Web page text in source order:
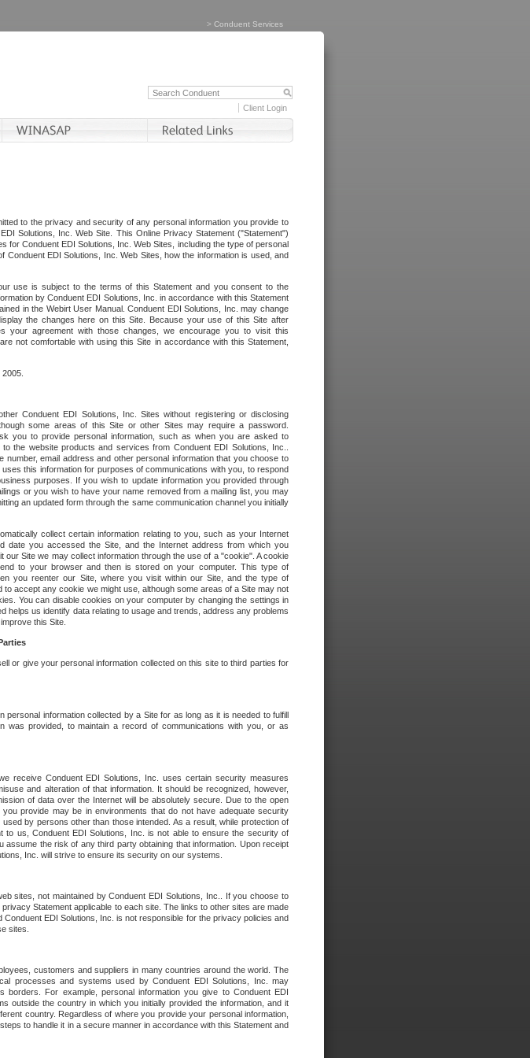
> Conduent Services
Client Login
to the privacy and security of any personal information you provide to
Solutions, Inc. Web Site. This Online Privacy Statement ("Statement")
for Conduent EDI Solutions, Inc. Web Sites, including the type of personal
Conduent EDI Solutions, Inc. Web Sites, how the information is used, and
use is subject to the terms of this Statement and you consent to the
by Conduent EDI Solutions, Inc. in accordance with this Statement
in the Webirt User Manual. Conduent EDI Solutions, Inc. may change
the changes here on this Site. Because your use of this Site after
your agreement with those changes, we encourage you to visit this
not comfortable with using this Site in accordance with this Statement,
Conduent EDI Solutions, Inc. Sites without registering or disclosing
some areas of this Site or other Sites may require a password.
you to provide personal information, such as when you are asked to
the website products and services from Conduent EDI Solutions, Inc..
number, email address and other personal information that you choose to
this information for purposes of communications with you, to respond
purposes. If you wish to update information you provided through
or you wish to have your name removed from a mailing list, you may
an updated form through the same communication channel you initially
collect certain information relating to you, such as your Internet
date you accessed the Site, and the Internet address from which you
our Site we may collect information through the use of a "cookie". A cookie
to your browser and then is stored on your computer. This type of
you reenter our Site, where you visit within our Site, and the type of
to accept any cookie we might use, although some areas of a Site may not
You can disable cookies on your computer by changing the settings in
helps us identify data relating to usage and trends, address any problems
this Site.
or give your personal information collected on this site to third parties for
personal information collected by a Site for as long as it is needed to fulfill
was provided, to maintain a record of communications with you, or as
receive Conduent EDI Solutions, Inc. uses certain security measures
and alteration of that information. It should be recognized, however,
of data over the Internet will be absolutely secure. Due to the open
provide may be in environments that do not have adequate security
by persons other than those intended. As a result, while protection of
to us, Conduent EDI Solutions, Inc. is not able to ensure the security of
assume the risk of any third party obtaining that information. Upon receipt
Inc. will strive to ensure its security on our systems.
sites, not maintained by Conduent EDI Solutions, Inc.. If you choose to
Statement applicable to each site. The links to other sites are made
EDI Solutions, Inc. is not responsible for the privacy policies and
sites.
customers and suppliers in many countries around the world. The
processes and systems used by Conduent EDI Solutions, Inc. may
borders. For example, personal information you give to Conduent EDI
outside the country in which you initially provided the information, and it
country. Regardless of where you provide your personal information,
to handle it in a secure manner in accordance with this Statement and